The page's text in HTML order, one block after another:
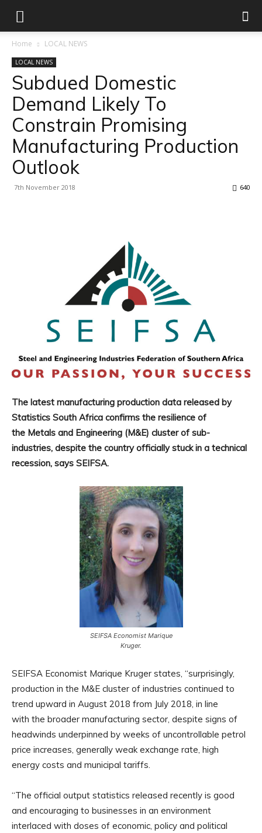
Home LOCAL NEWS
LOCAL NEWS
Subdued Domestic
Demand Likely To
Constrain Promising
Manufacturing Production
Outlook
7th November 2018 640
The latest manufacturing production data released by
Statistics South Africa confirms the resilience of
the Metals and Engineering (M&E) cluster of sub-
industries, despite the country officially stuck in a technical
recession, says SEIFSA.
SEIFSA Economist Marique
Kruger.
SEIFSA Economist Marique Kruger states, “surprisingly,
production in the M&E cluster of industries continued to
trend upward in August 2018 from July 2018, in line
with the broader manufacturing sector, despite signs of
headwinds underpinned by weeks of uncontrollable petrol
price increases, generally weak exchange rate, high
energy costs and municipal tariffs.
“The official output statistics released recently is good
and encouraging to businesses in an environment
interlaced with doses of economic, policy and political